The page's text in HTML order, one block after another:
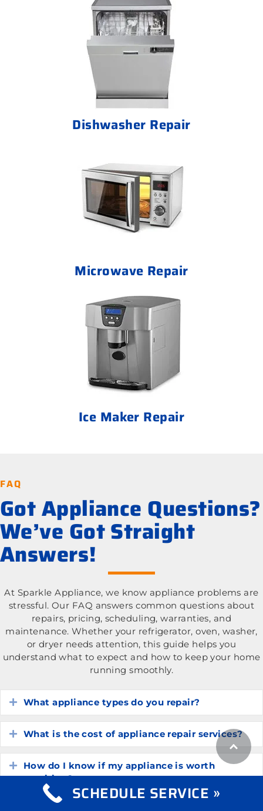
Dishwasher Repair
Microwave Repair
Ice Maker Repair
FAQ
Got Appliance Questions?
We’ve Got Straight
Answers!
At Sparkle Appliance, we know appliance problems are
stressful. Our FAQ answers common questions about
repairs, pricing, scheduling, warranties, and
maintenance. Whether your refrigerator, oven, washer,
or dryer needs attention, this guide helps you
understand what to expect and how to keep your home
running smoothly.
Expand
What appliance types do you repair?
Expand
What is the cost of appliance repair services?
Expand
How do I know if my appliance is worth
repairing?
SCHEDULE SERVICE »